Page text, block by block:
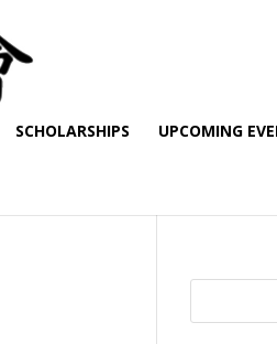
SCHOLARSHIPS UPCOMING